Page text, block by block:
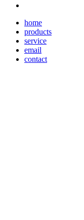
home
products
service
email
contact